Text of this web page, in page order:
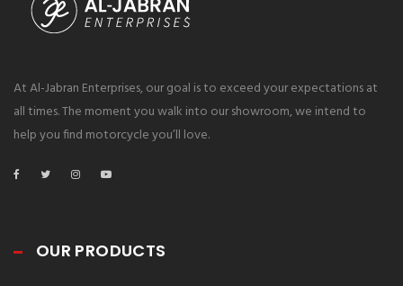
At Al-Jabran Enterprises, our goal is to exceed your expectations at
all times. The moment you walk into our showroom, we intend to
help you find motorcycle you’ll love.
OUR PRODUCTS